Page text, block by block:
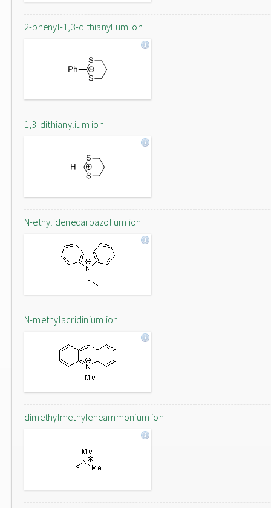
2-phenyl-1,3-dithianylium ion
1,3-dithianylium ion
N-ethylidenecarbazolium ion
N-methylacridinium ion
dimethylmethyleneammonium ion